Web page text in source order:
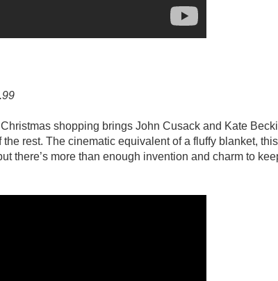
shopping brings John Cusack and Kate
rest. The cinematic equivalent of a fluffy blanket,
there’s more than enough invention and charm to